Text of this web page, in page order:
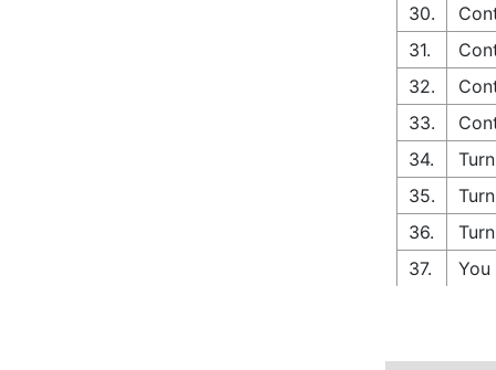
30.
31.
32.
33.
34.
35.
36.
37.